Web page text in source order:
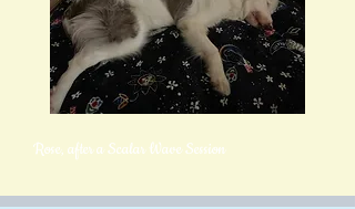
Rose, after a Scalar Wave Session